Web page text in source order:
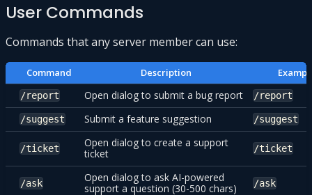
User Commands
Commands that any server member can use:
Command Description
/report Open dialog to submit a bug report /report
/suggest Submit a feature suggestion /suggest
/ticket
Open dialog to create a support
ticket
/ticket
/ask
Open dialog to ask AI-powered
support a question (30-500 chars)
/ask